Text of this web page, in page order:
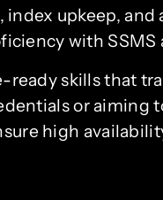
index upkeep,
with
skills that
or aiming
high